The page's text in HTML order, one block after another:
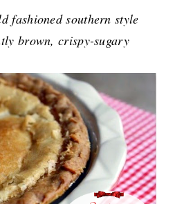
fashioned southern style
brown, crispy-sugary